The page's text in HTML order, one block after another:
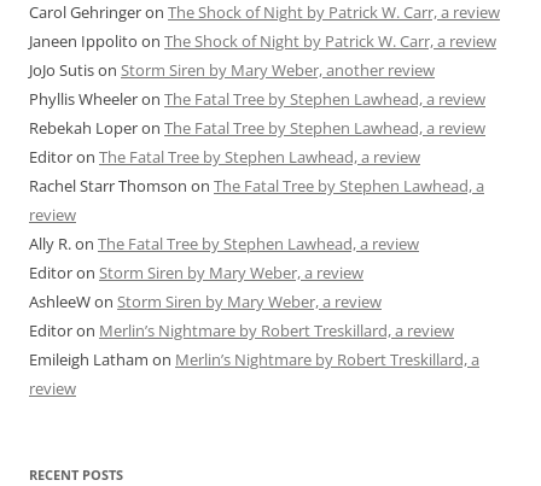
Carol Gehringeron The Shock of Night by Patrick W. Carr, a review
Janeen Ippolito on The Shock of Night by Patrick W. Carr, a review
JoJo Sutison Storm Siren by Mary Weber, another review
Phyllis Wheeleron The Fatal Tree by Stephen Lawhead, a review
Rebekah Loperon The Fatal Tree by Stephen Lawhead, a review
Editoron The Fatal Tree by Stephen Lawhead, a review
Rachel Starr Thomson on The Fatal Tree by Stephen Lawhead, a
review
Ally R.on The Fatal Tree by Stephen Lawhead, a review
Editoron Storm Siren by Mary Weber, a review
AshleeWon Storm Siren by Mary Weber, a review
Editoron Merlin’s Nightmare by Robert Treskillard, a review
Emileigh Latham on Merlin’s Nightmare by Robert Treskillard, a
review
RECENT POSTS